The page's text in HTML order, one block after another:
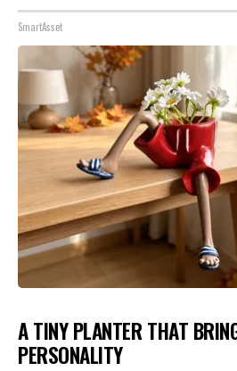
SmartAsset
A TINY PLANTER THAT
PERSONALITY